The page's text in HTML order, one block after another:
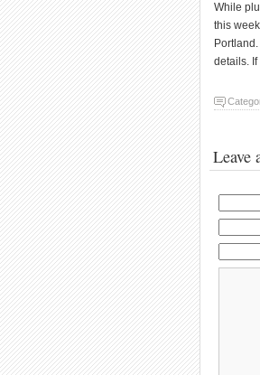
While
this
details.
Leave